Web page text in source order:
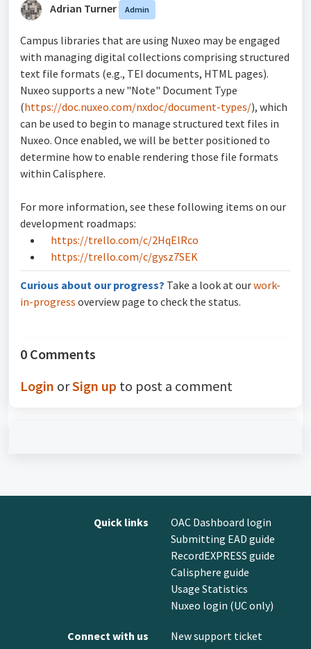
Adrian Turner Admin
Campus libraries that are using Nuxeo may be engaged
with managing digital collections comprising structured
text file formats (e.g., TEI documents, HTML pages).
Nuxeo supports a new "Note" Document Type
(https://doc.nuxeo.com/nxdoc/document-types/), which
can be used to begin to manage structured text files in
Nuxeo. Once enabled, we will be better positioned to
determine how to enable rendering those file formats
within Calisphere.
For more information, see these following items on our
development roadmaps:
https://trello.com/c/2HqElRco
https://trello.com/c/gysz7SEK
Curious about our progress? Take a look at ourwork-
in-progress overview page to check the status.
0 Comments
Login orSign up to post a comment
Quick links
OAC Dashboard login
Submitting EAD guide
RecordEXPRESS guide
Calisphere guide
Usage Statistics
Nuxeo login (UC only)
Connect with us
New support ticket